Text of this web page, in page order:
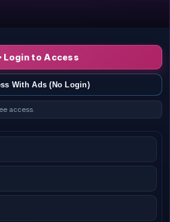
Login to Access
With Ads (No Login)
access.